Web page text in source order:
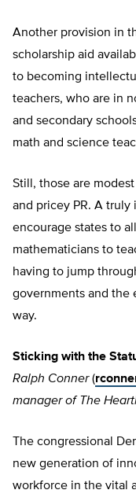
Another provision in
scholarship aid
to becoming
teachers, who are in
and secondary
math and science
Still, those are
and pricey PR. A
encourage states to
mathematicians to
having to jump
governments and the
way.
Sticking with the
Ralph Conner(
manager of The
The congressional
new generation of
workforce in the vital